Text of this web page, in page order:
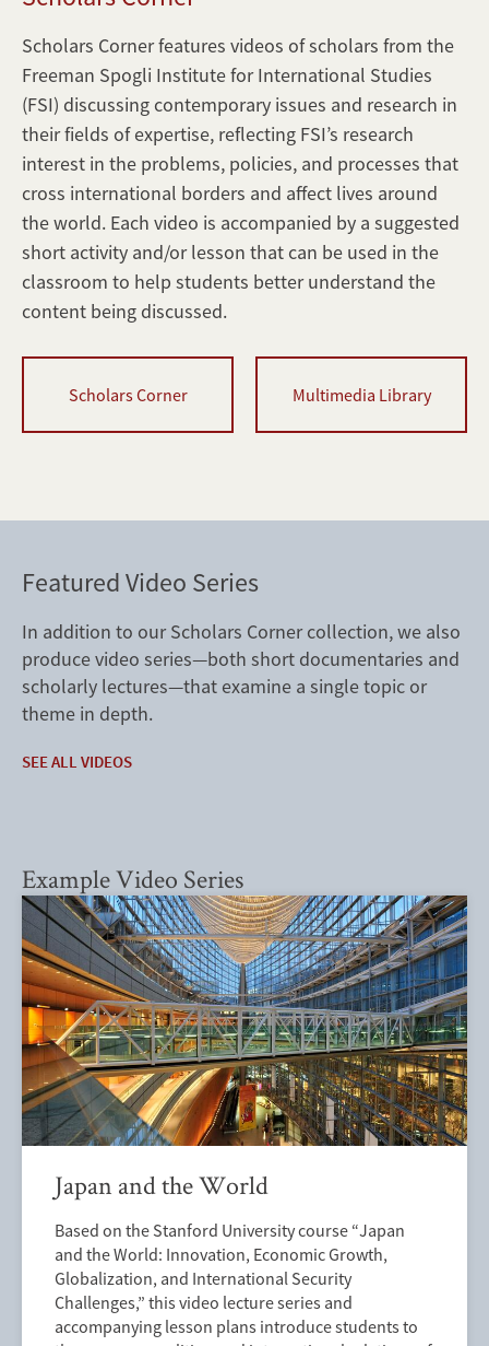
Interactive
Websites
Digest
Scholars Corner features videos of scholars from the
Freeman Spogli Institute for International Studies
(FSI) discussing contemporary issues and research in
their fields of expertise, reflecting FSI’s research
interest in the problems, policies, and processes that
cross international borders and affect lives around
the world. Each video is accompanied by a suggested
short activity and/or lesson that can be used in the
classroom to help students better understand the
content being discussed.
Scholars Corner Multimedia Library
Featured Video Series
In addition to our Scholars Corner collection, we also
produce video series—both short documentaries and
scholarly lectures—that examine a single topic or
theme in depth.
SEE ALL VIDEOS
Example Video Series
Japan and the World
Based on the Stanford University course “Japan
and the World: Innovation, Economic Growth,
Globalization, and International Security
Challenges,” this video lecture series and
accompanying lesson plans introduce students to